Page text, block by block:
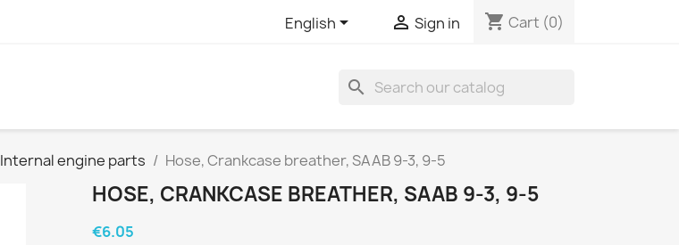
English  Sign in shopping_cart Cart (0)
search
Internal engine parts Hose, Crankcase breather, SAAB 9-3, 9-5
HOSE, CRANKCASE BREATHER, SAAB 9-3, 9-5
€6.05